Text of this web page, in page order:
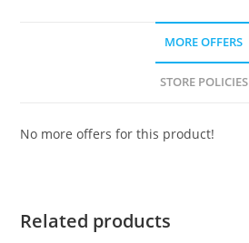
MORE OFFERS
STORE POLICIES
No more offers for this product!
Related products